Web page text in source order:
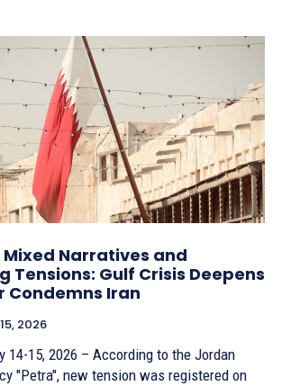
Mixed Narratives and
Tensions: Gulf Crisis Deepens
Condemns Iran
2026
14-15, 2026 – According to the Jordan
"Petra", new tension was registered on